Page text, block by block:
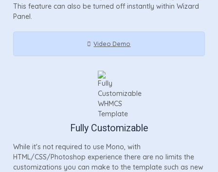
This feature can also be turned off instantly within Wizard
Panel.
Video Demo
Fully Customizable
While it's not required to use Mono, with
HTML/CSS/Photoshop experience there are no limits the
customizations you can make to the template such as new